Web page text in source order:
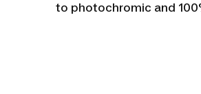
to photochromic and